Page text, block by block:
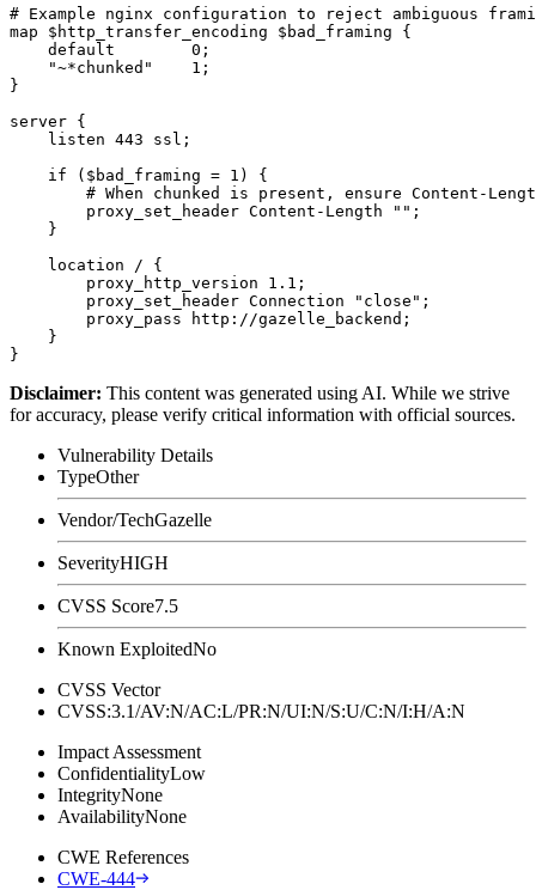
# Example nginx configuration to reject ambiguous
map $http_transfer_encoding $bad_framing {
    default        0;
    "~*chunked"    1;
}
server {
    listen 443 ssl;
    if ($bad_framing = 1) {
# When chunked is present, ensure Content-
        proxy_set_header Content-Length "";
    }
    location / {
        proxy_http_version 1.1;
        proxy_set_header Connection "close";
        proxy_pass http://gazelle_backend;
    }
Disclaimer: This content was generated using AI. While we strive
for accuracy, please verify critical information with official sources.
Vulnerability Details
TypeOther
Vendor/TechGazelle
SeverityHIGH
CVSS Score7.5
Known ExploitedNo
CVSS Vector
CVSS:3.1/AV:N/AC:L/PR:N/UI:N/S:U/C:N/I:H/A:N
Impact Assessment
ConfidentialityLow
IntegrityNone
AvailabilityNone
CWE References
CWE-444